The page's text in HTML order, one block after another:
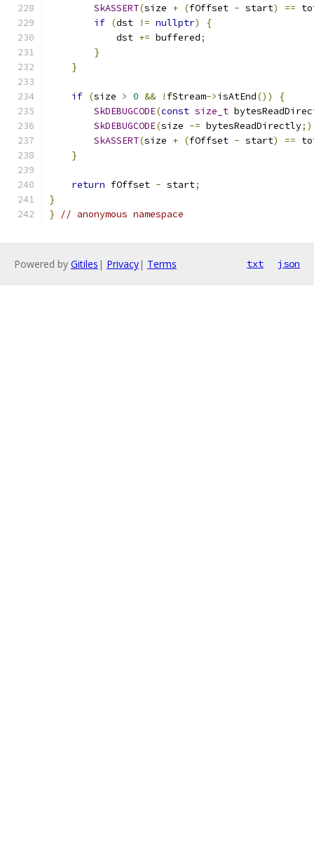
SkASSERT(size + (fOffset - start) ==
if (dst != nullptr)
{
            dst
+= buffered;
}
}
if (size > 0 && ! fStream->isAtEnd())
{
SkDEBUGCODE(const size_t
SkDEBUGCODE(size -= bytesReadDirectly;)
SkASSERT(size + (fOffset - start) ==
}
return fOffset - start;
}
}
// anonymous namespace
Powered by Gitiles | Privacy| Terms txt json